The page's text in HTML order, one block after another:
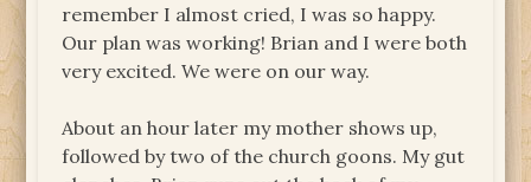
remember I almost cried, I was so happy.
Our plan was working! Brian and I were both
very excited. We were on our way.
About an hour later my mother shows up,
followed by two of the church goons. My gut